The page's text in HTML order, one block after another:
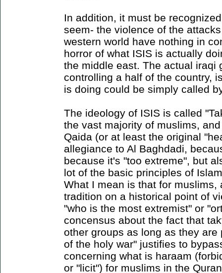
In addition, it must be
seem- the violence of the
western world have nothing in
horror of what ISIS is actually
the middle east. The actual iraqi
controlling a half of the country,
is doing could be simply called
The ideology of ISIS is called
the vast majority of muslims,
Qaida (or at least the original
allegiance to Al Baghdadi,
because it's "too extreme", but
lot of the basic principles of
What I mean is that for
tradition on a historical point of
"who is the most extremist" or
concensus about the fact that
other groups as long as they
of the holy war" justifies to
concerning what is haraam
or "licit") for muslims in the